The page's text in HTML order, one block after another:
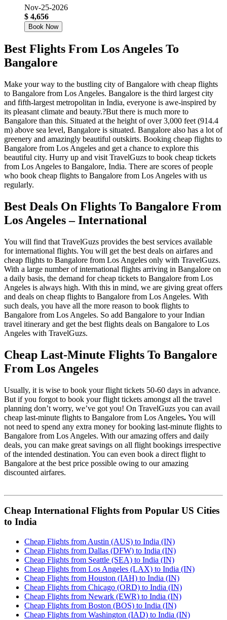
Nov-25-2026
$ 4,656
Book Now
Best Flights From Los Angeles To
Bangalore
Make your way to the bustling city of Bangalore with cheap flights
to Bangalore from Los Angeles. Bangalore is the third largest city
and fifth-largest metropolitan in India, everyone is awe-inspired by
its pleasant climate and beauty.?But there is much more to
Bangalore than this. Situated at the height of over 3,000 feet (914.4
m) above sea level, Bangalore is situated. Bangalore also has a lot of
greenery and amazingly beautiful outskirts. Booking cheap flights to
Bangalore from Los Angeles and get a chance to explore this
beautiful city. Hurry up and visit TravelGuzs to book cheap tickets
from Los Angeles to Bangalore, India. There are scores of people
who book cheap flights to Bangalore from Los Angeles with us
regularly.
Best Deals On Flights To Bangalore From
Los Angeles – International
You will find that TravelGuzs provides the best services available
for international flights. You will get the best deals on airfares and
cheap flights to Bangalore from Los Angeles only with TravelGuzs.
With a large number of international flights arriving in Bangalore on
a daily basis, the demand for cheap tickets to Bangalore from Los
Angeles is always high. With this in mind, we are giving great offers
and deals on cheap flights to Bangalore from Los Angeles. With
such deals, you have all the more reason to book flights to
Bangalore from Los Angeles. So add Bangalore to your Indian
travel itinerary and get the best flights deals on Bangalore to Los
Angeles with TravelGuzs.
Cheap Last-Minute Flights To Bangalore
From Los Angeles
Usually, it is wise to book your flight tickets 50-60 days in advance.
But if you forgot to book your flight tickets amongst all the travel
planning don’t worry, we’ve got you! On TravelGuzs you can avail
cheap last-minute flights to Bangalore from Los Angeles. You will
not need to spend any extra money for booking last-minute flights to
Bangalore from Los Angeles. With our amazing offers and daily
deals, you can make great savings on all flight bookings irrespective
of the intended destination. You can even book a direct flight to
Bangalore at the best price possible owing to our amazing
discounted airfares.
Cheap International Flights from Popular US Cities
to India
Cheap Flights from Austin (AUS) to India (IN)
Cheap Flights from Dallas (DFW) to India (IN)
Cheap Flights from Seattle (SEA) to India (IN)
Cheap Flights from Los Angeles (LAX) to India (IN)
Cheap Flights from Houston (IAH) to India (IN)
Cheap Flights from Chicago (ORD) to India (IN)
Cheap Flights from Newark (EWR) to India (IN)
Cheap Flights from Boston (BOS) to India (IN)
Cheap Flights from Washington (IAD) to India (IN)